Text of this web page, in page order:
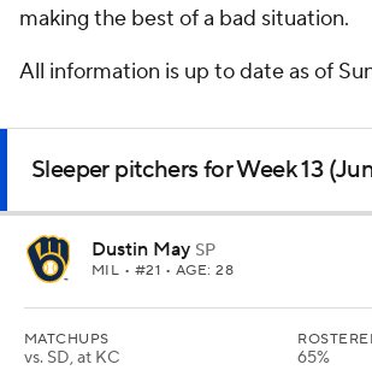
making the best of a bad situation.
All information is up to date as of
Sleeper pitchers for Week 13
Dustin May SP
MIL • #21 • AGE: 28
MATCHUPS
vs. SD, at KC 65%